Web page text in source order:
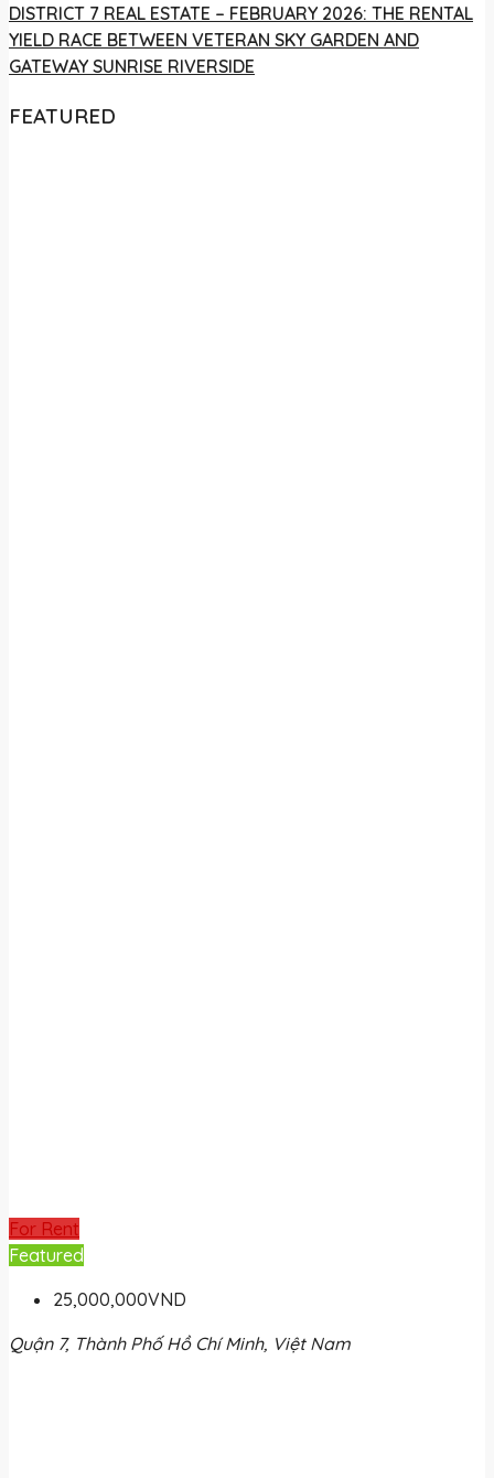
DISTRICT 7 REAL ESTATE – FEBRUARY 2026: THE RENTAL
YIELD RACE BETWEEN VETERAN SKY GARDEN AND
GATEWAY SUNRISE RIVERSIDE
FEATURED
For Rent
Featured
25,000,000VND
Quận 7, Thành Phố Hồ Chí Minh, Việt Nam